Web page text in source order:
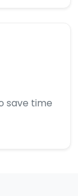
save time